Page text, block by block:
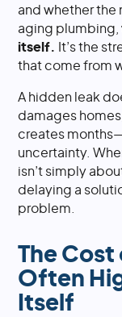
and whether the
aging plumbing,
itself. It’s the
that come from
A hidden leak
damages homes,
creates
uncertainty.
isn’t simply
delaying a
problem.
The Cost
Often
Itself